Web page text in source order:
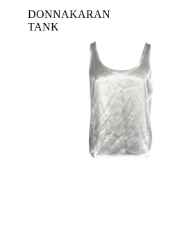
DONNAKARAN
TANK